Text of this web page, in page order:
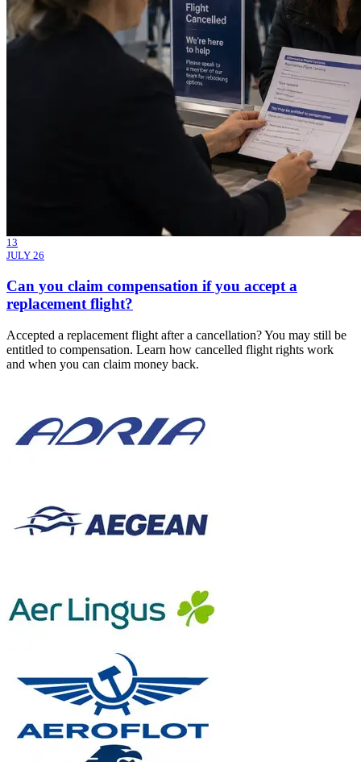
13
JULY 26
Can you claim compensation if you accept a
replacement flight?
Accepted a replacement flight after a cancellation? You may still be
entitled to compensation. Learn how cancelled flight rights work
and when you can claim money back.